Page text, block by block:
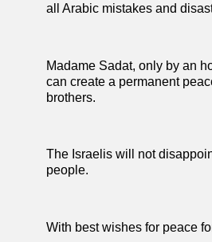
all Arabic mistakes and
Madame Sadat, only by an
can create a permanent
brothers.
The Israelis will not
people.
With best wishes for peace